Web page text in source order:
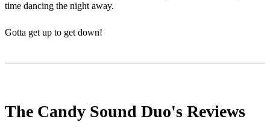
time dancing the night away.
Gotta get up to get down!
The Candy Sound Duo's Reviews